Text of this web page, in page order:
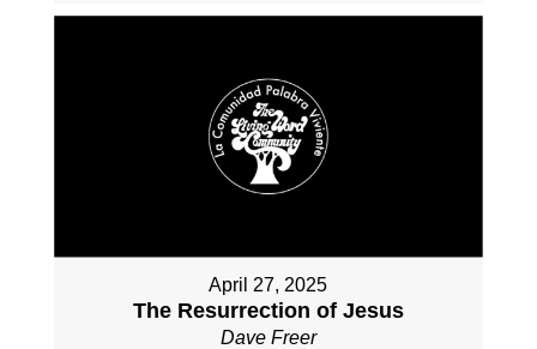
April 27, 2025
The Resurrection of Jesus
Dave Freer